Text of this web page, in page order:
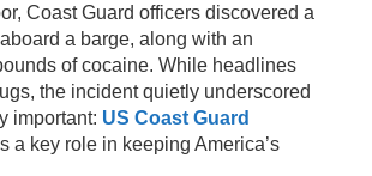
Coast Guard officers discovered a
a barge, along with an
of cocaine. While headlines
the incident quietly underscored
important: US Coast Guard
a key role in keeping America’s